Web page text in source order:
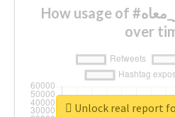
How usage of #حد_تكبر_معاه changed
over